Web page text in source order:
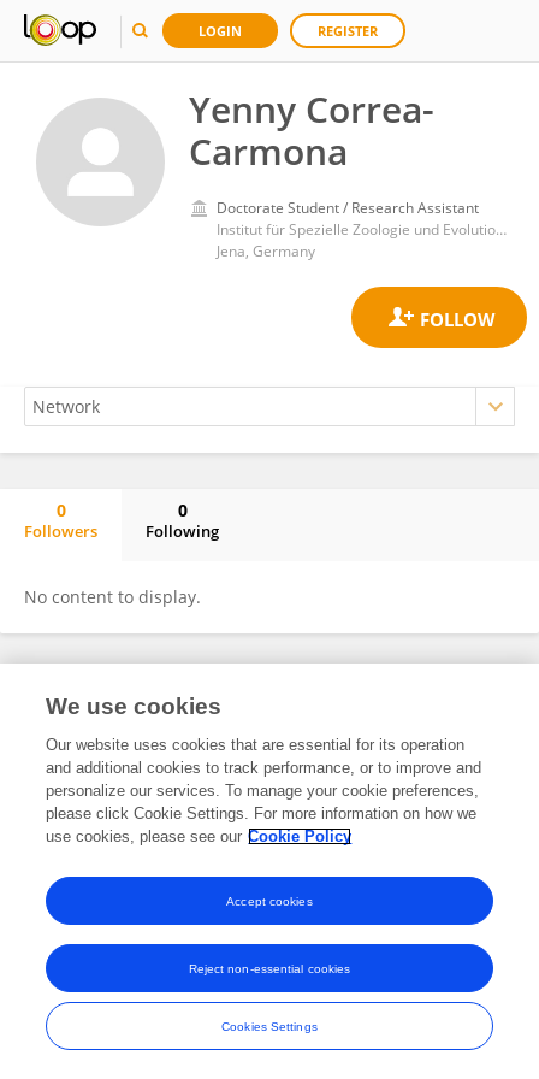
LOGIN REGISTER
Yenny Correa-
Carmona
Doctorate Student / Research Assistant
Institut für Spezielle Zoologie und Evolutionsbiologie, Friedrich-Schiller-Universität Jena
Jena, Germany
0
Followers
0
Following
No content to display.
Frontiers In and Loop are registered trade marks of Frontiers Media SA.
and Conditions
We use cookies
Our website uses cookies that are essential for its operation
and additional cookies to track performance, or to improve and
personalize our services. To manage your cookie preferences,
please click Cookie Settings. For more information on how we
use cookies, please see our Cookie Policy
Cookies Settings
Reject non-essential cookies
Accept cookies